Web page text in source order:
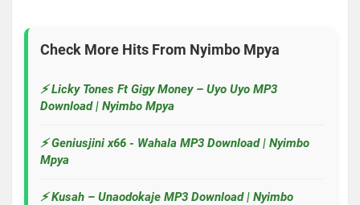
Check More Hits From Nyimbo Mpya
⚡ Licky Tones Ft Gigy Money – Uyo Uyo MP3
Download | Nyimbo Mpya
⚡ Geniusjini x66 - Wahala MP3 Download | Nyimbo
Mpya
⚡ Kusah – Unaodokaje MP3 Download | Nyimbo